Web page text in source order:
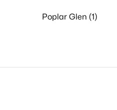
Poplar Glen (1)